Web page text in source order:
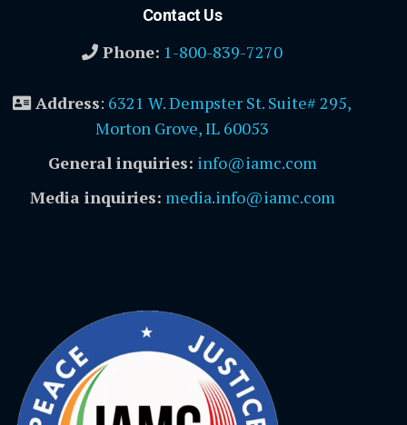
Contact Us
Phone: 1-800-839-7270
Address: 6321 W. Dempster St. Suite# 295,
Morton Grove, IL 60053
General inquiries: info@iamc.com
Media inquiries: media.info@iamc.com